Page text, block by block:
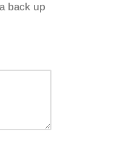
back up